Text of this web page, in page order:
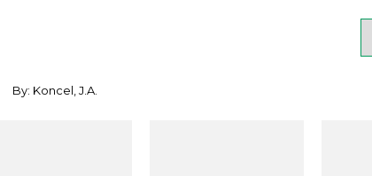
By: Koncel, J.A.